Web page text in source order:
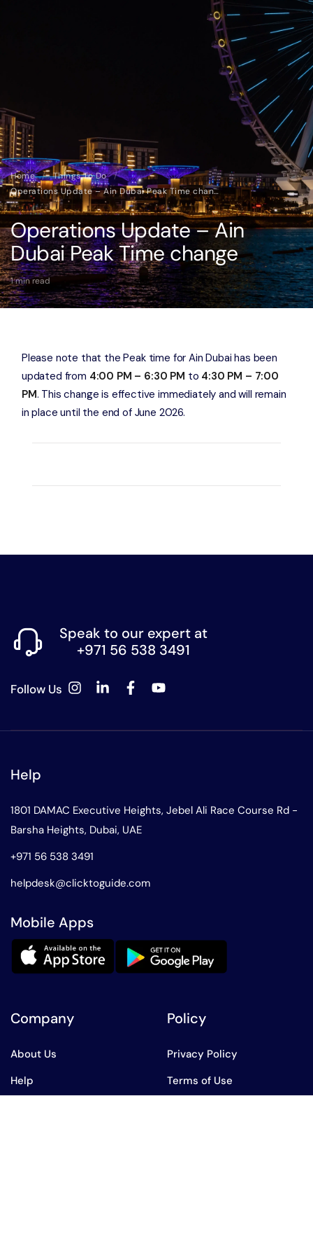
Home / Things To Do
/
Operations Update – Ain Dubai Peak Time change
Operations Update – Ain
Dubai Peak Time change
1 min read
Please note that the Peak time for Ain Dubai has been
updated from 4:00 PM – 6:30 PM to 4:30 PM – 7:00
PM. This change is effective immediately and will remain
in place until the end of June 2026.
Speak to our expert at
+971 56 538 3491
Follow Us
Help
1801 DAMAC Executive Heights, Jebel Ali Race Course Rd -
Barsha Heights, Dubai, UAE
+971 56 538 3491
helpdesk@clicktoguide.com
Mobile Apps
Company
About Us
Help
Policy
Privacy Policy
Terms of Use